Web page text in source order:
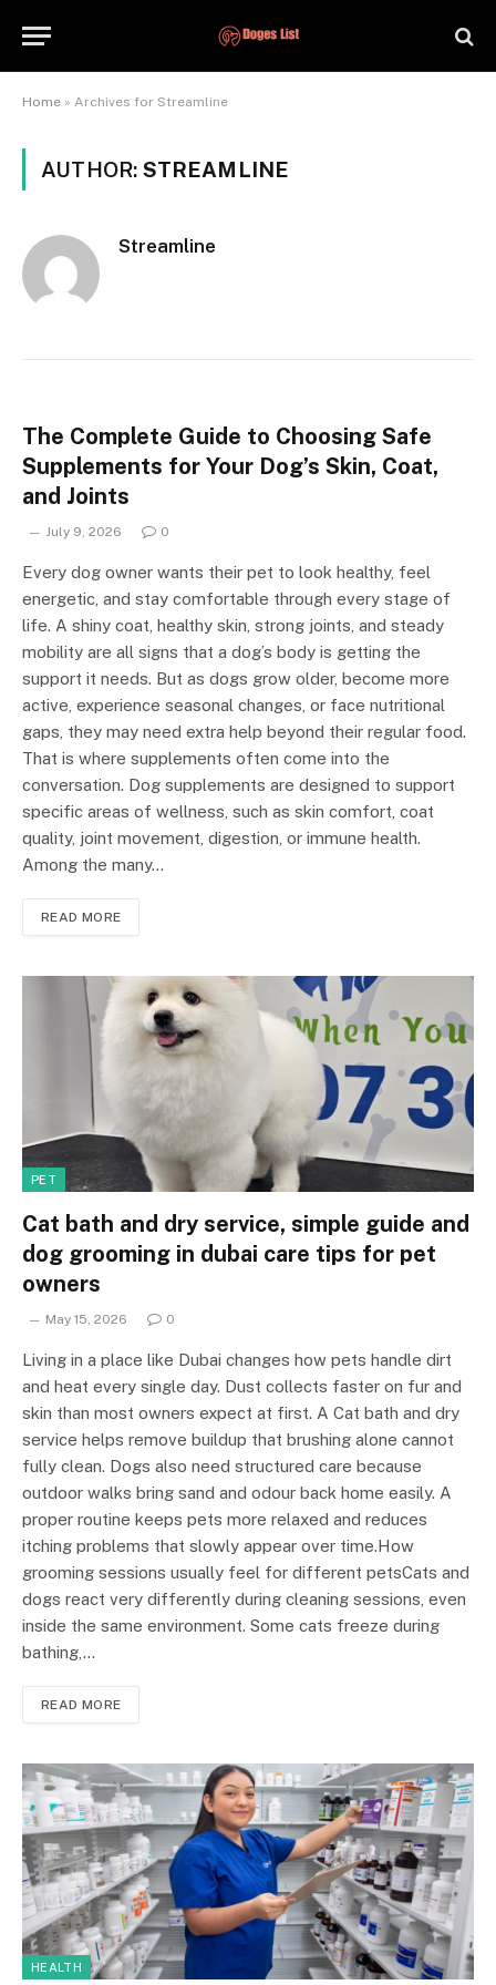
Home » Archives for Streamline
AUTHOR: STREAMLINE
Streamline
The Complete Guide to Choosing Safe
Supplements for Your Dog’s Skin, Coat,
and Joints
July 9, 2026 0
Every dog owner wants their pet to look healthy, feel
energetic, and stay comfortable through every stage of
life. A shiny coat, healthy skin, strong joints, and steady
mobility are all signs that a dog’s body is getting the
support it needs. But as dogs grow older, become more
active, experience seasonal changes, or face nutritional
gaps, they may need extra help beyond their regular food.
That is where supplements often come into the
conversation. Dog supplements are designed to support
specific areas of wellness, such as skin comfort, coat
quality, joint movement, digestion, or immune health.
Among the many…
READ MORE
PET
Cat bath and dry service, simple guide and
dog grooming in dubai care tips for pet
owners
May 15, 2026 0
Living in a place like Dubai changes how pets handle dirt
and heat every single day. Dust collects faster on fur and
skin than most owners expect at first. A Cat bath and dry
service helps remove buildup that brushing alone cannot
fully clean. Dogs also need structured care because
outdoor walks bring sand and odour back home easily. A
proper routine keeps pets more relaxed and reduces
itching problems that slowly appear over time.How
grooming sessions usually feel for different petsCats and
dogs react very differently during cleaning sessions, even
inside the same environment. Some cats freeze during
bathing,…
READ MORE
HEALTH